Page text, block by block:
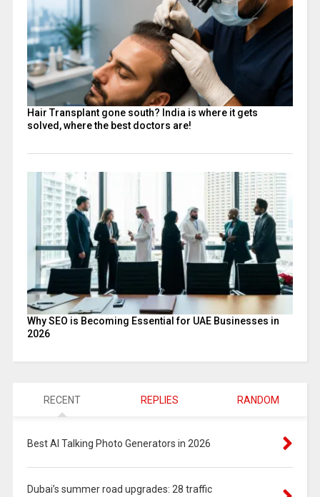
Hair Transplant gone south? India is where it gets
solved, where the best doctors are!
Why SEO is Becoming Essential for UAE Businesses in
2026
RECENT REPLIES RANDOM
Best AI Talking Photo Generators in 2026
Dubai’s summer road upgrades: 28 traffic